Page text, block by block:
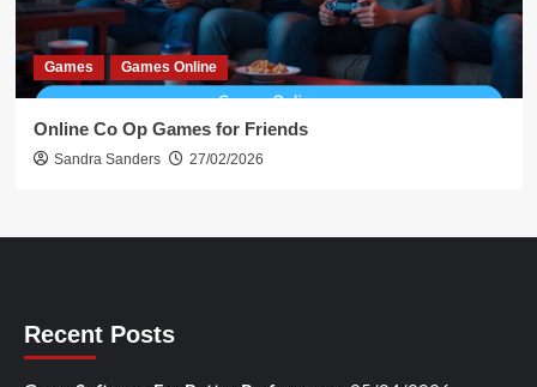
Games Games Online
Online Co Op Games for Friends
Sandra Sanders 27/02/2026
Recent Posts